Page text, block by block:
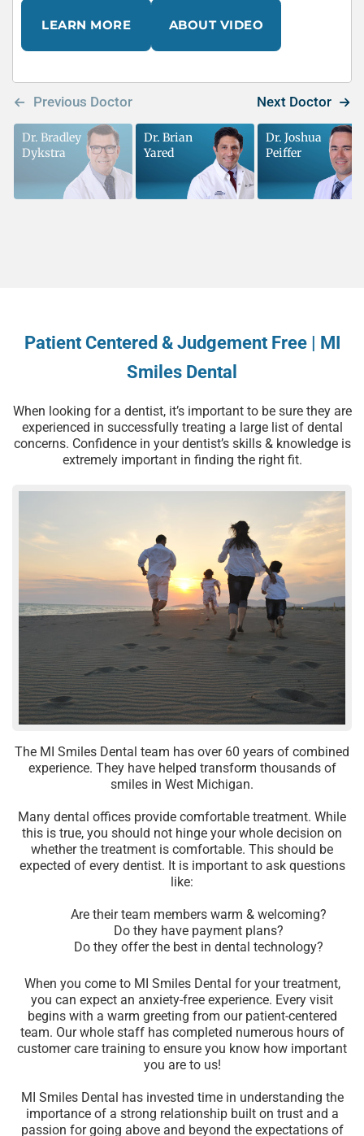
LEARN MORE ABOUT VIDEO
Dr. Bradley
Dykstra
Dr. Brian
Yared
Dr. Joshua
Peiffer
Patient Centered & Judgement Free | MI
Smiles Dental
When looking for a dentist, it’s important to be sure they are
experienced in successfully treating a large list of dental
concerns. Confidence in your dentist’s skills & knowledge is
extremely important in finding the right fit.
The MI Smiles Dental team has over 60 years of combined
experience. They have helped transform thousands of
smiles in West Michigan.
Many dental offices provide comfortable treatment. While
this is true, you should not hinge your whole decision on
whether the treatment is comfortable. This should be
expected of every dentist. It is important to ask questions
like:
Are their team members warm & welcoming?
Do they have payment plans?
Do they offer the best in dental technology?
When you come to MI Smiles Dental for your treatment,
you can expect an anxiety-free experience. Every visit
begins with a warm greeting from our patient-centered
team. Our whole staff has completed numerous hours of
customer care training to ensure you know how important
you are to us!
MI Smiles Dental has invested time in understanding the
importance of a strong relationship built on trust and a
passion for going above and beyond the expectations of